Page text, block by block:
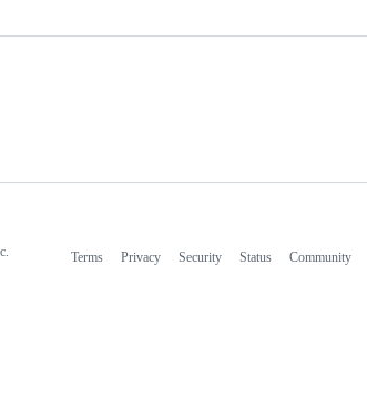
Terms Privacy Security Status Community